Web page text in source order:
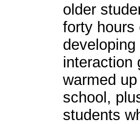
older
forty hours
interaction
warmed
school,
students